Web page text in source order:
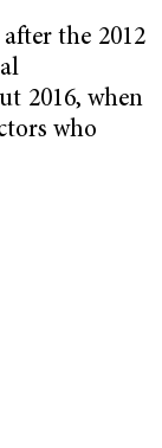
the 2012
2016, when
who